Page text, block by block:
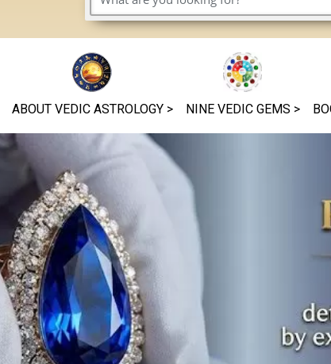
ABOUT VEDIC ASTROLOGY > NINE VEDIC GEMS >